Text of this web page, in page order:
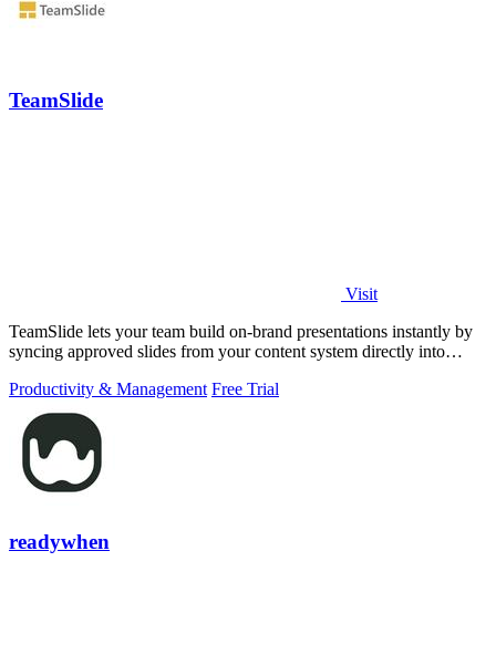
TeamSlide
Visit
TeamSlide lets your team build on-brand presentations instantly by
syncing approved slides from your content system directly into
Productivity & Management Free Trial
readywhen